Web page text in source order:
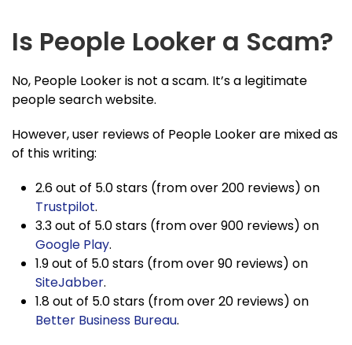
Is People Looker a Scam?
No, People Looker is not a scam. It’s a legitimate
people search website.
However, user reviews of People Looker are mixed as
of this writing:
2.6 out of 5.0 stars (from over 200 reviews) on
Trustpilot.
3.3 out of 5.0 stars (from over 900 reviews) on
Google Play.
1.9 out of 5.0 stars (from over 90 reviews) on
SiteJabber.
1.8 out of 5.0 stars (from over 20 reviews) on
Better Business Bureau.